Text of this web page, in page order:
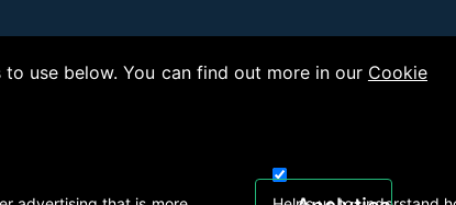
Ltd T/A RC Model Shop. Powered by On2net (UK) Ltd.
use below. You can find out more in our Cookie